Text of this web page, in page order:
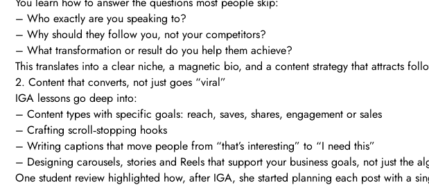
– Who exactly are you speaking to?
– Why should they follow you, not your competitors?
– What transformation or result do you help them achieve?
This translates into a clear niche, a magnetic bio, and a content strategy that attracts
2. Content that converts, not just goes “viral”
IGA lessons go deep into:
– Content types with specific goals: reach, saves, shares, engagement or sales
– Crafting scroll‑stopping hooks
– Writing captions that move people from “that’s interesting” to “I need this”
– Designing carousels, stories and Reels that support your business goals, not just the
One student review highlighted how, after IGA, she started planning each post with a